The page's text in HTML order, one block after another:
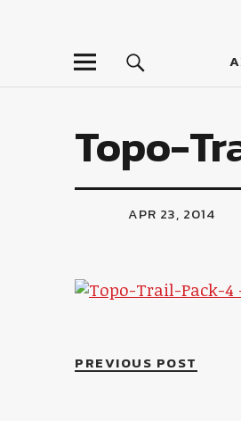
Topo-
APR 23, 2014
PREVIOUS POST